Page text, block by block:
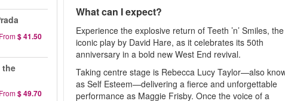
From$ 41.50
the
From$ 49.70
What can I expect?
Experience the explosive return of Teeth ’n’ Smiles, the
iconic play by David Hare, as it celebrates its 50th
anniversary in a bold new West End revival.
Taking centre stage is Rebecca Lucy Taylor—also
as Self Esteem—delivering a fierce and unforgettable
performance as Maggie Frisby. Once the voice of a